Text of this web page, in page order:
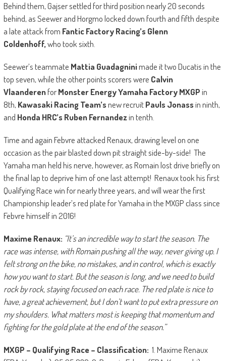
Behind them, Gajser settled for third position nearly 20 seconds
behind, as Seewer and Horgmo locked down fourth and fifth despite
a late attack from Fantic Factory Racing’s Glenn
Coldenhoff,who took sixth.
Seewer’s teammate Mattia Guadagninimade it two Ducatis in the
top seven, while the other points scorers were Calvin
VlaanderenforMonster Energy Yamaha Factory MXGPin
8th, Kawasaki Racing Team’snew recruitPauls Jonassin ninth,
and Honda HRC’s Ruben Fernandezin tenth.
Time and again Febvre attacked Renaux, drawing level on one
occasion as the pair blasted down pit straight side-by-side! The
Yamaha man held his nerve, however, as Romain lost drive briefly on
the final lap to deprive him of one last attempt! Renaux took his first
Qualifying Race win for nearly three years, and will wear the first
Championship leader’s red plate for Yamaha in the MXGP class since
Febvre himself in 2016!
Maxime Renaux: “It’s an incredible way to start the season. The
race was intense, with Romain pushing all the way, never giving up. I
felt strong on the bike, no mistakes, and in control, which is exactly
how you want to start. But the season is long, and we need to build
rock by rock, staying focused on each race. The red plate is nice to
have, a great achievement, but I don’t want to put extra pressure on
my shoulders. What matters most is keeping that momentum and
fighting for the gold plate at the end of the season.”
MXGP – Qualifying Race – Classification: 1. Maxime Renaux